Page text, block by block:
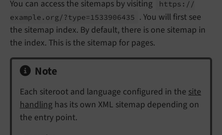
You can access the sitemaps by visiting
https://
example. org/?type=1533906435 . You will first see
the sitemap index. By default, there is one sitemap in
the index. This is the sitemap for pages.
Note
Each siteroot and language configured in the site
handling has its own XML sitemap depending on
the entry point.